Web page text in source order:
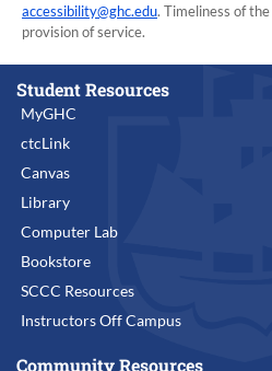
accessibility@ghc.edu. Timeliness of
provision of service.
Student Resources
MyGHC
ctcLink
Canvas
Library
Computer Lab
Bookstore
SCCC Resources
Instructors Off Campus
Community Resources